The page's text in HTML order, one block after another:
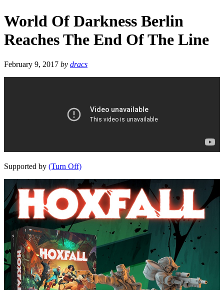
World Of Darkness Berlin
Reaches The End Of The Line
February 9, 2017 by dracs
Supported by (Turn Off)